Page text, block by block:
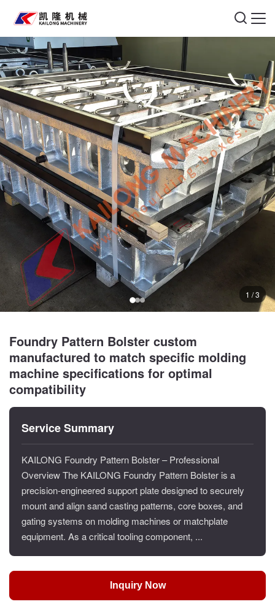
1 / 3
Foundry Pattern Bolster custom
manufactured to match specific molding
machine specifications for optimal
compatibility
Service Summary
KAILONG Foundry Pattern Bolster – Professional
Overview The KAILONG Foundry Pattern Bolster is a
precision-engineered support plate designed to securely
mount and align sand casting patterns, core boxes, and
gating systems on molding machines or matchplate
equipment. As a critical tooling component, ...
Inquiry Now